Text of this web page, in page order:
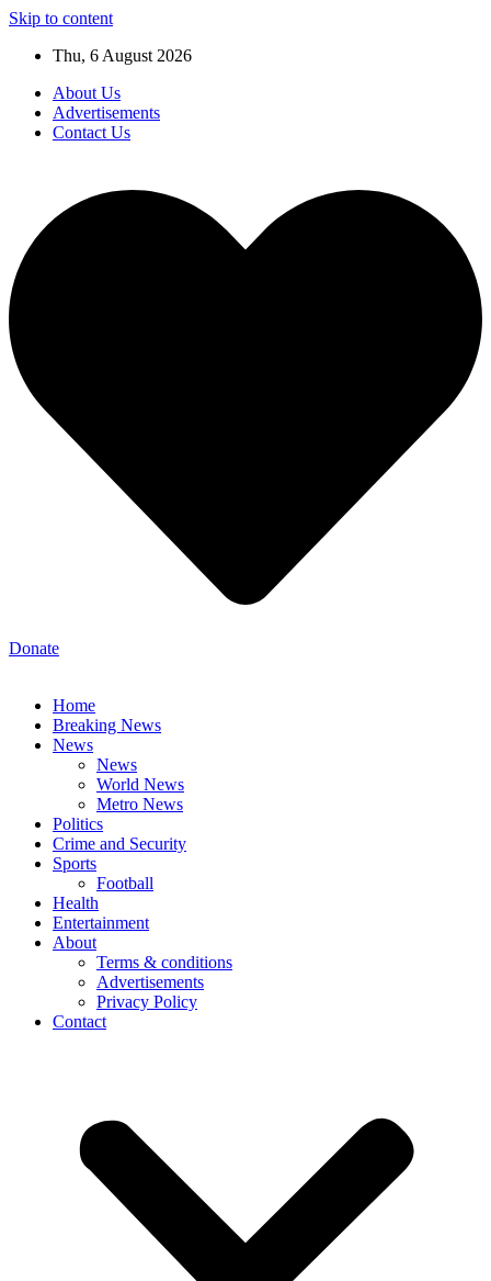
Skip to content
Thu, 6 August 2026
About Us
Advertisements
Contact Us
Donate
Home
Breaking News
News
News
World News
Metro News
Politics
Crime and Security
Sports
Football
Health
Entertainment
About
Terms & conditions
Advertisements
Privacy Policy
Contact